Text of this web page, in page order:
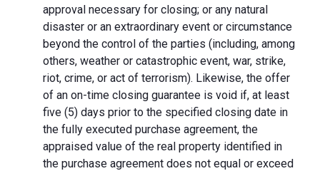
approval necessary for closing; or any natural
disaster or an extraordinary event or circumstance
beyond the control of the parties (including, among
others, weather or catastrophic event, war, strike,
riot, crime, or act of terrorism). Likewise, the offer
of an on-time closing guarantee is void if, at least
five (5) days prior to the specified closing date in
the fully executed purchase agreement, the
appraised value of the real property identified in
the purchase agreement does not equal or exceed